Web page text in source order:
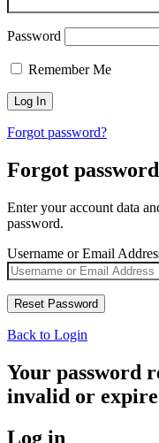
Password
Remember Me
Forgot password?
Forgot
Enter your account data
password.
Username or Email
Back to Login
Your password
invalid or
Log in